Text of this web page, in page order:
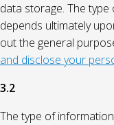
data storage. The
depends ultimately
out the general
and disclose your
3.2
The type of